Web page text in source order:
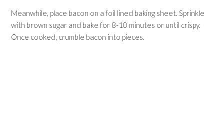
Meanwhile, place bacon on a foil lined baking sheet. Sprinkle
with brown sugar and bake for 8-10 minutes or until crispy.
Once cooked, crumble bacon into pieces.